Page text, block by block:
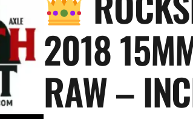
2018
RAW –